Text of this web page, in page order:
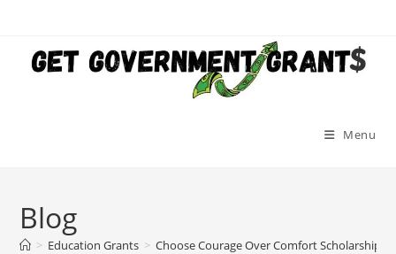
content
Menu
Blog
> Education Grants > Choose Courage Over Comfort Scholarship